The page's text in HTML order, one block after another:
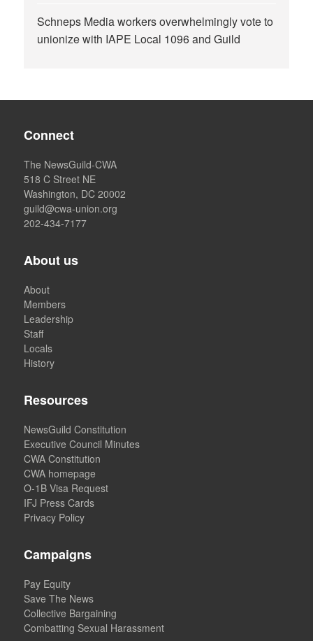
Schneps Media workers overwhelmingly vote to
unionize with IAPE Local 1096 and Guild
Connect
The NewsGuild-CWA
518 C Street NE
Washington, DC 20002
guild@cwa-union.org
202-434-7177
About us
About
Members
Leadership
Staff
Locals
History
Resources
NewsGuild Constitution
Executive Council Minutes
CWA Constitution
CWA homepage
O-1B Visa Request
IFJ Press Cards
Privacy Policy
Campaigns
Pay Equity
Save The News
Collective Bargaining
Combatting Sexual Harassment